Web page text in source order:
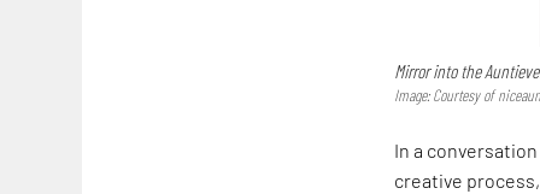
Mirror into the
Image: Courtesy of
In a
creative